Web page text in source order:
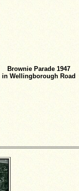
Brownie Parade 1947
in Wellingborough Road